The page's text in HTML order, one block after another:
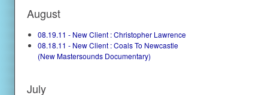
August
08.19.11 - New Client : Christopher Lawrence
08.18.11 - New Client : Coals To Newcastle
(New Mastersounds Documentary)
July